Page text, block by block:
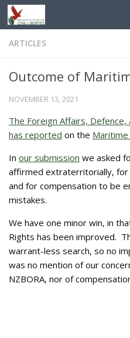
Skip to content
ARTICLES
Outcome of
NOVEMBER 13, 2021
The Foreign Affairs,
has reported on the
In our submission we asked
affirmed extraterritorially,
and for compensation to be
mistakes.
We have one minor win, in
Rights has been improved.
warrant-less search, so no
was no mention of our
NZBORA, nor of